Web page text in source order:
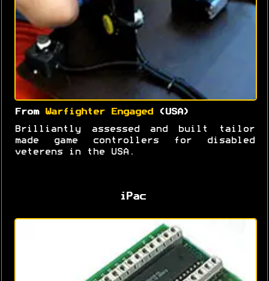
From Warfighter Engaged (USA)
Brilliantly assessed and built tailor
made game controllers for disabled
veterens in the USA.
iPac